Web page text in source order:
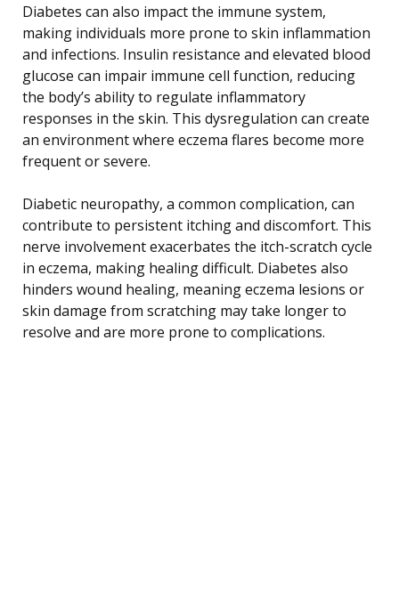
Diabetes can also impact the immune system,
making individuals more prone to skin inflammation
and infections. Insulin resistance and elevated blood
glucose can impair immune cell function, reducing
the body’s ability to regulate inflammatory
responses in the skin. This dysregulation can create
an environment where eczema flares become more
frequent or severe.
Diabetic neuropathy, a common complication, can
contribute to persistent itching and discomfort. This
nerve involvement exacerbates the itch-scratch cycle
in eczema, making healing difficult. Diabetes also
hinders wound healing, meaning eczema lesions or
skin damage from scratching may take longer to
resolve and are more prone to complications.